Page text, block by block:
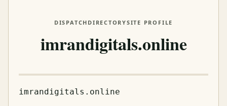
DISPATCH DIRECTORYSITE PROFILE
imrandigitals.online
imrandigitals.online